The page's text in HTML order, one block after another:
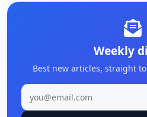
Weekly
Best new articles, straight